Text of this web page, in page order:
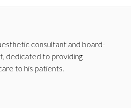
consultant and board-
dedicated to providing
to his patients.